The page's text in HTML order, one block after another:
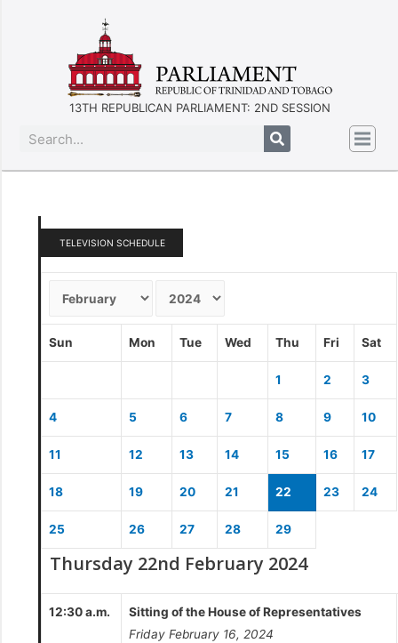
13TH REPUBLICAN PARLIAMENT: 2ND SESSION
TELEVISION SCHEDULE
Sun Mon Tue Wed Thu Fri Sat
1 2 3
4 5 6 7 8 9 10
11 12 13 14 15 16 17
18 19 20 21 22 23 24
25 26 27 28 29
Thursday 22nd February 2024
12:30 a.m.
Sitting of the House of Representatives
Friday February 16, 2024